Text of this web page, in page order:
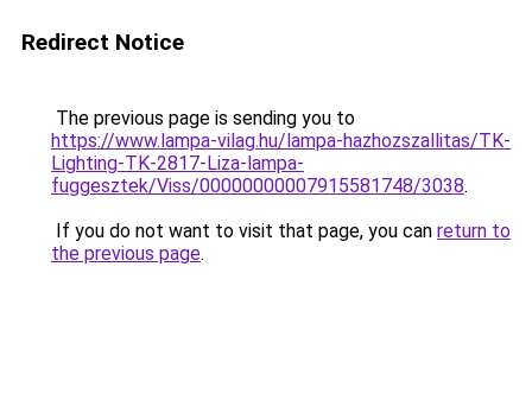
Redirect Notice
The previous page is sending you to
https://www.lampa-vilag.hu/lampa-hazhozszallitas/TK-
Lighting-TK-2817-Liza-lampa-
fuggesztek/Viss/00000000007915581748/3038.
If you do not want to visit that page, you can return to
the previous page.